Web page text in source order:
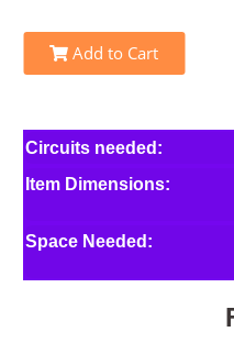
Add to Cart
Circuits needed:
Item Dimensions:
Space Needed: